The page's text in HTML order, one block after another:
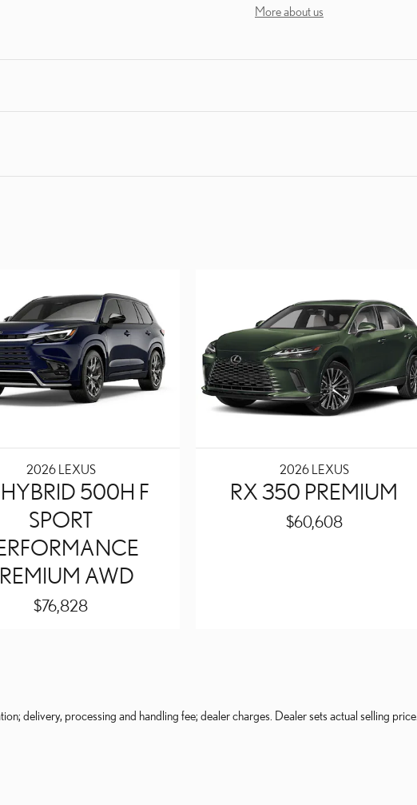
More about us
2026 LEXUS
500H F
SPORT
AWD
$76,828
2026 LEXUS
RX 350 PREMIUM
$60,608
delivery, processing and handling fee; dealer charges. Dealer sets actual selling price.